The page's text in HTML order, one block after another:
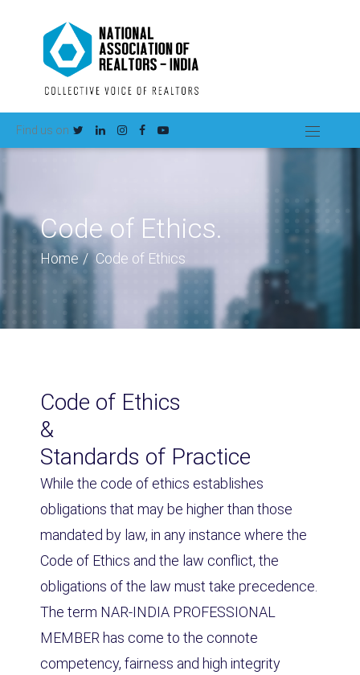
Find us on
Code of Ethics.
Home Code of Ethics
Code of Ethics
&
Standards of Practice
While the code of ethics establishes
obligations that may be higher than those
mandated by law, in any instance where the
Code of Ethics and the law conflict, the
obligations of the law must take precedence.
The term NAR-INDIA PROFESSIONAL
MEMBER has come to the connote
competency, fairness and high integrity